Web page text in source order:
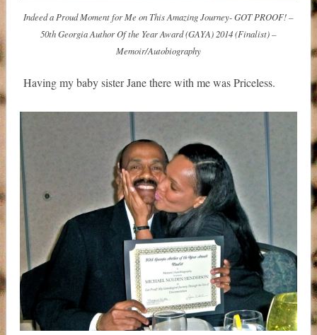
Indeed a Proud Moment for Me on This Amazing Journey- GOT PROOF! –
50th Georgia Author Of the Year Award (GAYA) 2014 (Finalist) –
Memoir/Autobiography
Having my baby sister Jane there with me was Priceless.